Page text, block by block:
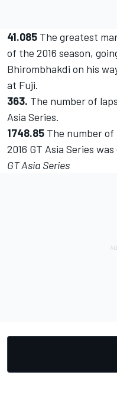
41.085 The greatest
of the 2016 season,
Bhirombhakdi on his
at Fuji.
363. The number of
Asia Series.
1748.85 The number
2016 GT Asia Series
GT Asia Series